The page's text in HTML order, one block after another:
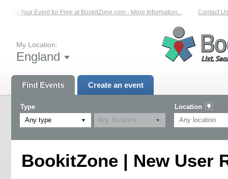
List Your Event for Free at BookitZone.com - More Information... Contact Us
My Location:
England
Find Events Create an event
Type
Any type
Location
BookitZone | New User